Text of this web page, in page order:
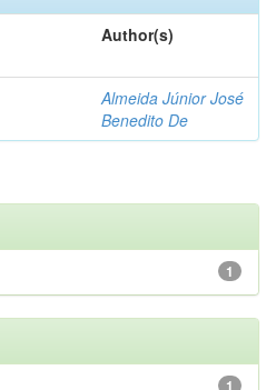
Author(s)
Almeida Júnior José
Benedito De
1
1